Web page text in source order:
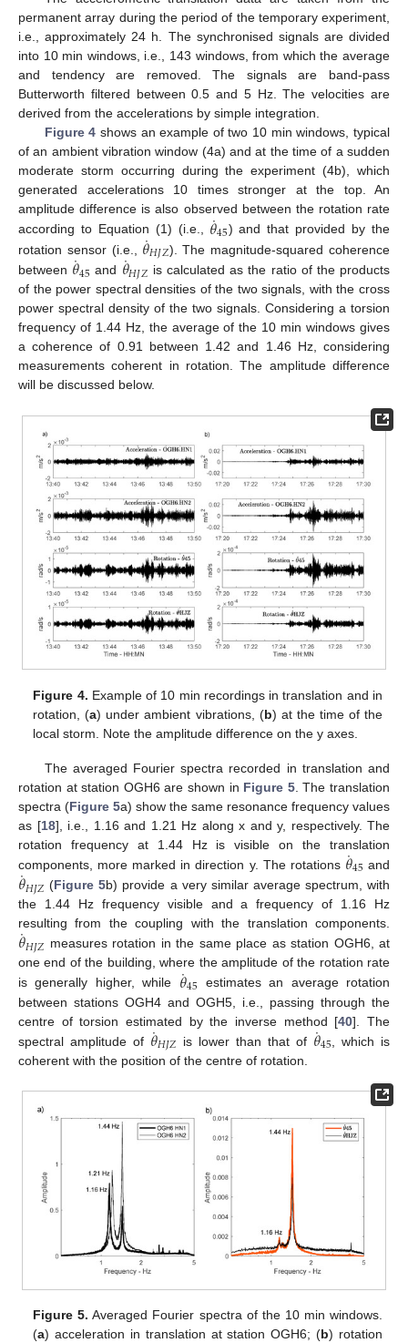
permanent array during the period of the temporary experiment,
i.e., approximately 24 h. The synchronised signals are divided
into 10 min windows, i.e., 143 windows, from which the average
and tendency are removed. The signals are band-pass
Butterworth filtered between 0.5 and 5 Hz. The velocities are
derived from the accelerations by simple integration.
Figure 4 shows an example of two 10 min windows, typical
of an ambient vibration window (4a) and at the time of a sudden
moderate storm occurring during the experiment (4b), which
generated accelerations 10 times stronger at the top. An
amplitude difference is also observed between the rotation rate
according to Equation (1) (i.e., 𝜃
˙45) and that provided by the
rotation sensor (i.e., 𝜃
˙𝐻𝐽𝑍). The magnitude-squared coherence
between 𝜃
˙45 and 𝜃
˙𝐻𝐽𝑍 is calculated as the ratio of the products
of the power spectral densities of the two signals, with the cross
power spectral density of the two signals. Considering a torsion
frequency of 1.44 Hz, the average of the 10 min windows gives
a coherence of 0.91 between 1.42 and 1.46 Hz, considering
measurements coherent in rotation. The amplitude difference
will be discussed below.
Figure 4. Example of 10 min recordings in translation and in
rotation, (a) under ambient vibrations, (b) at the time of the
local storm. Note the amplitude difference on the y axes.
The averaged Fourier spectra recorded in translation and
rotation at station OGH6 are shown in Figure 5. The translation
spectra (Figure 5a) show the same resonance frequency values
as [18], i.e., 1.16 and 1.21 Hz along x and y, respectively. The
rotation frequency at 1.44 Hz is visible on the translation
components, more marked in direction y. The rotations 𝜃
˙45 and
𝜃
˙𝐻𝐽𝑍 (Figure 5b) provide a very similar average spectrum, with
the 1.44 Hz frequency visible and a frequency of 1.16 Hz
resulting from the coupling with the translation components.
𝜃
˙𝐻𝐽𝑍 measures rotation in the same place as station OGH6, at
one end of the building, where the amplitude of the rotation rate
is generally higher, while 𝜃
˙45 estimates an average rotation
between stations OGH4 and OGH5, i.e., passing through the
centre of torsion estimated by the inverse method [40]. The
spectral amplitude of 𝜃
˙𝐻𝐽𝑍 is lower than that of 𝜃
˙45 , which is
coherent with the position of the centre of rotation.
Figure 5. Averaged Fourier spectra of the 10 min windows.
(a) acceleration in translation at station OGH6; (b) rotation